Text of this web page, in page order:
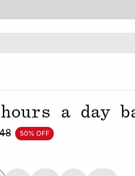
a day
50% OFF